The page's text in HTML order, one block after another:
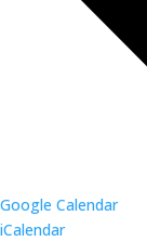
Google Calendar
iCalendar